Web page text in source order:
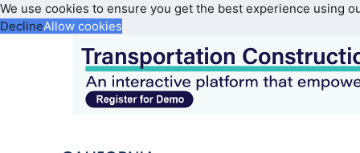
We use cookies to ensure you get the best experience using
DeclineAllow cookies